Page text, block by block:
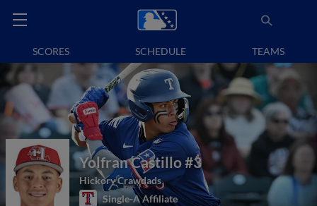
SCORES SCHEDULE TEAMS
Yolfran Castillo#3
Hickory Crawdads
Single-A Affiliate